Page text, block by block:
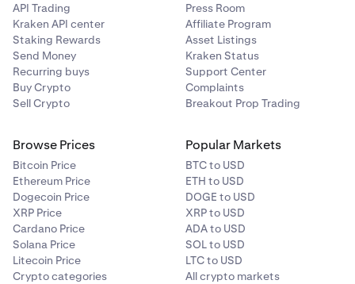
API Trading
Kraken API center
Staking Rewards
Send Money
Recurring buys
Buy Crypto
Sell Crypto
Press Room
Affiliate Program
Asset Listings
Kraken Status
Support Center
Complaints
Breakout Prop Trading
Browse Prices
Bitcoin Price
Ethereum Price
Dogecoin Price
XRP Price
Cardano Price
Solana Price
Litecoin Price
Crypto categories
Popular Markets
BTC to USD
ETH to USD
DOGE to USD
XRP to USD
ADA to USD
SOL to USD
LTC to USD
All crypto markets